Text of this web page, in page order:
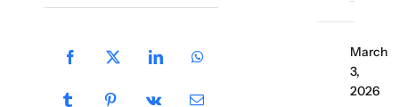
March
3,
2026